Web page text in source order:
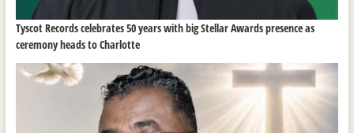
Tyscot Records celebrates 50 years with big Stellar Awards presence as
ceremony heads to Charlotte